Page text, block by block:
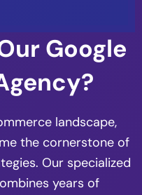
Google
landscape,
the cornerstone of
Our specialized
years of